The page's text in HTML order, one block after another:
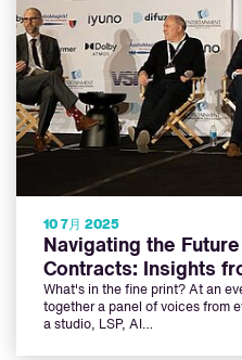
10 7月 2025
Navigating the
Contracts: Insights
What's in the fine print? At an
together a panel of voices from
a studio, LSP, AI…